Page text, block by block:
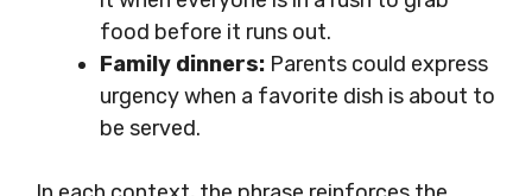
food before it runs out.
Family dinners: Parents could express
urgency when a favorite dish is about to
be served.